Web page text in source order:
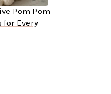
Pom Pom
for Every